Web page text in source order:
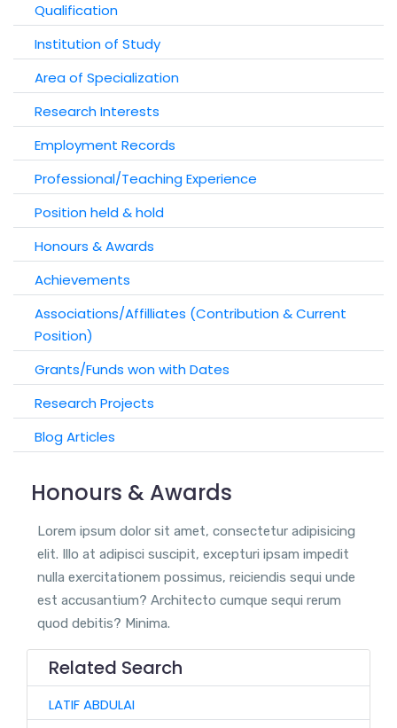
Qualification
Institution of Study
Area of Specialization
Research Interests
Employment Records
Professional/Teaching Experience
Position held & hold
Honours & Awards
Achievements
Associations/Affilliates (Contribution & Current
Position)
Grants/Funds won with Dates
Research Projects
Blog Articles
Honours & Awards
Lorem ipsum dolor sit amet, consectetur adipisicing
elit. Illo at adipisci suscipit, excepturi ipsam impedit
nulla exercitationem possimus, reiciendis sequi unde
est accusantium? Architecto cumque sequi rerum
quod debitis? Minima.
Related Search
LATIF ABDULAI